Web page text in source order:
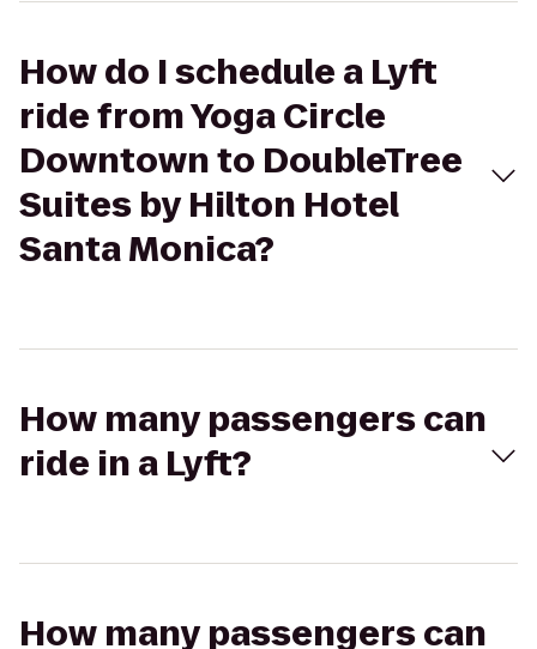
How do I schedule a Lyft
ride from Yoga Circle
Downtown to DoubleTree
Suites by Hilton Hotel
Santa Monica?
How many passengers can
ride in a Lyft?
How many passengers can